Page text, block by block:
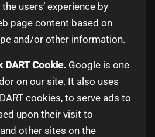
users’ experience by
page content based on
and/or other information.
DART Cookie. Google is one
on our site. It also uses
cookies, to serve ads to
upon their visit to
other sites on the